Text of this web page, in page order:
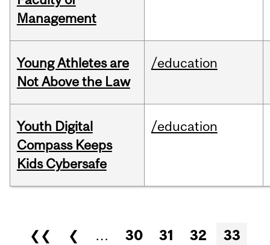
Management
Young Athletes are
Not Above the Law
/education
Youth Digital
Compass Keeps
Kids Cybersafe
/education
Pages
❮❮ ❮ … 30 31 32
33